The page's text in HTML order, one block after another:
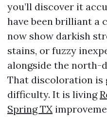
you’ll discover it
have been brilliant a
now show darkish
stains, or fuzzy
alongside the north-
That discoloration is
difficulty. It is living
Spring TX